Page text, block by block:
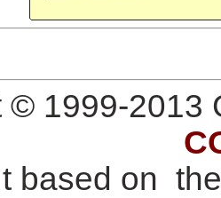
© 1999-
based on